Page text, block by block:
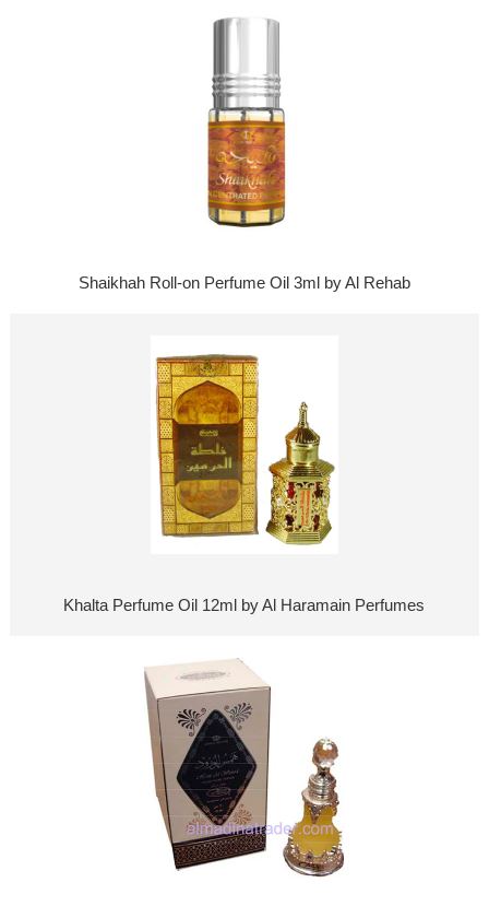
Shaikhah Roll-on Perfume Oil 3ml by Al Rehab
Khalta Perfume Oil 12ml by Al Haramain Perfumes